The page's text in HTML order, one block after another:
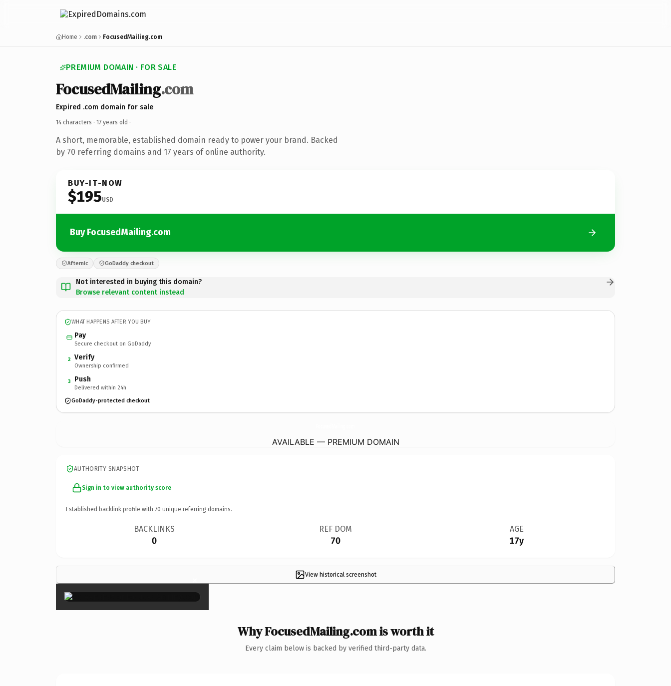
Home .com FocusedMailing.com
PREMIUM DOMAIN · FOR SALE
FocusedMailing.com
Expired .com domain for sale
14 characters · 17 years old ·
A short, memorable, established domain ready to power your brand. Backed
by 70 referring domains and 17 years of online authority.
BUY-IT-NOW
$195USD
Buy FocusedMailing.com
Afternic GoDaddy checkout
Not interested in buying this domain?
Browse relevant content instead
WHAT HAPPENS AFTER YOU BUY
Pay
Secure checkout on GoDaddy
2 Verify
Ownership confirmed
3 Push
Delivered within 24h
GoDaddy-protected checkout
AVAILABLE — PREMIUM DOMAIN
AUTHORITY SNAPSHOT
Sign in to view authority score
Established backlink profile with 70 unique referring domains.
BACKLINKS
0
REF DOM
70
AGE
17y
View historical screenshot
×
Why FocusedMailing.com is worth it
Every claim below is backed by verified third-party data.